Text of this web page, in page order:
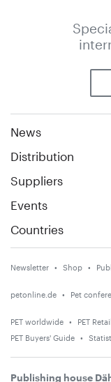
News
Distribution
Suppliers
Events
Countries
Newsletter Shop
petonline.de Pet
PET worldwide PET
PET Buyers' Guide
Publishing house